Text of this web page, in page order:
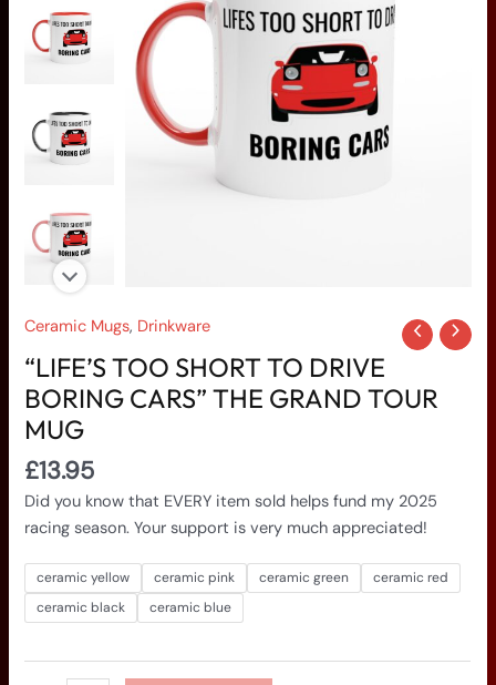
Ceramic Mugs, Drinkware
“LIFE’S TOO SHORT TO DRIVE
BORING CARS” THE GRAND TOUR
MUG
£13.95
Did you know that EVERY item sold helps fund my 2025
racing season. Your support is very much appreciated!
ceramic yellow ceramic pink ceramic green
ceramic red
ceramic black
ceramic blue
drive
boring
cars”
Grand
Tour